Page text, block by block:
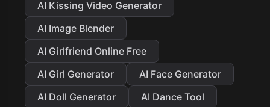
AI Kissing Video Generator
AI Image Blender
AI Girlfriend Online Free
AI Girl Generator
AI Face Generator
AI Doll Generator
AI Dance Tool